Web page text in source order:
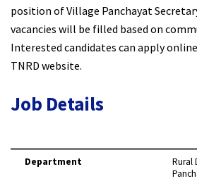
position of Village Panchayat
vacancies will be filled based on
Interested candidates can apply
TNRD website.
Job Details
Department
Rural